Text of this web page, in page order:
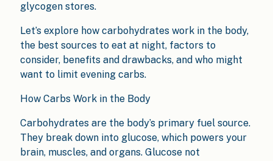
glycogen stores.
Let’s explore how carbohydrates work in the body,
the best sources to eat at night, factors to
consider, benefits and drawbacks, and who might
want to limit evening carbs.
How Carbs Work in the Body
Carbohydrates are the body’s primary fuel source.
They break down into glucose, which powers your
brain, muscles, and organs. Glucose not